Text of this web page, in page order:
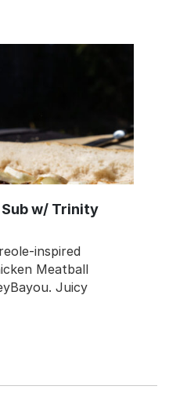
w/ Trinity
inspired
Meatball
Juicy